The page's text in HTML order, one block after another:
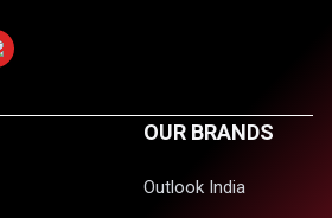
OUR BRANDS
Outlook India